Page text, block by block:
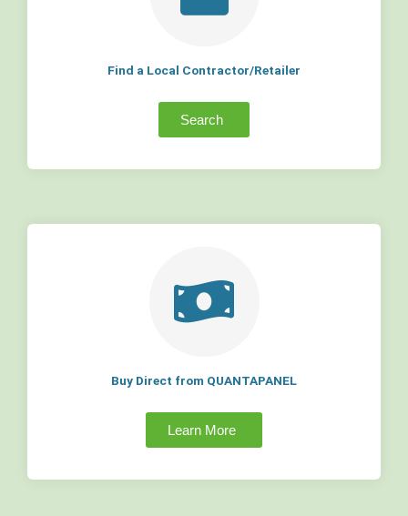
Find a Local Contractor/Retailer
Search
Buy Direct from QUANTAPANEL
Learn More